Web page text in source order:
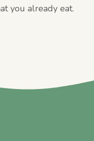
you already eat.